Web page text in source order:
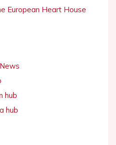
European Heart House
hub
hub